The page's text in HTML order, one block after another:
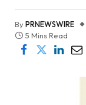
ByPRNEWSWIRE
5 Mins Read